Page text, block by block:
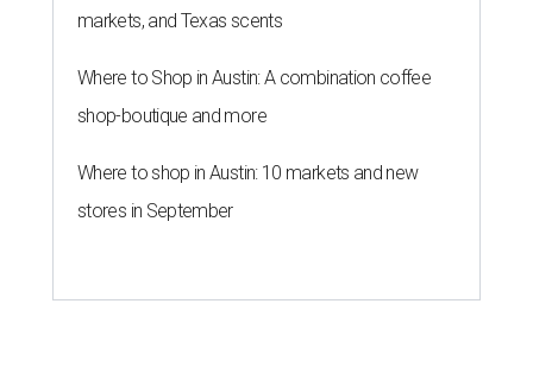
markets, and Texas scents
Where to Shop in Austin: A combination coffee
shop-boutique and more
Where to shop in Austin: 10 markets and new
stores in September